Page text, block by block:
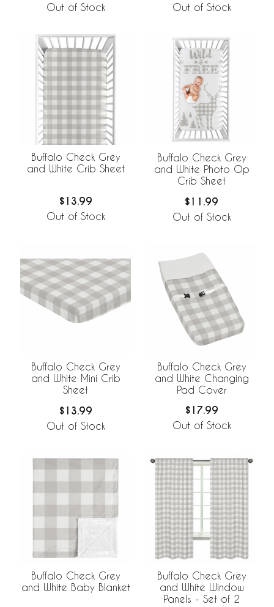
Out of Stock Out of Stock
Buffalo Check Grey
and White Crib Sheet
$13.99
Out of Stock
Buffalo Check Grey
and White Photo Op
Crib Sheet
$11.99
Out of Stock
Buffalo Check Grey
and White Mini Crib
Sheet
$13.99
Out of Stock
Buffalo Check Grey
and White Changing
Pad Cover
$17.99
Out of Stock
Buffalo Check Grey
and White Baby Blanket
Buffalo Check Grey
and White Window
Panels - Set of 2